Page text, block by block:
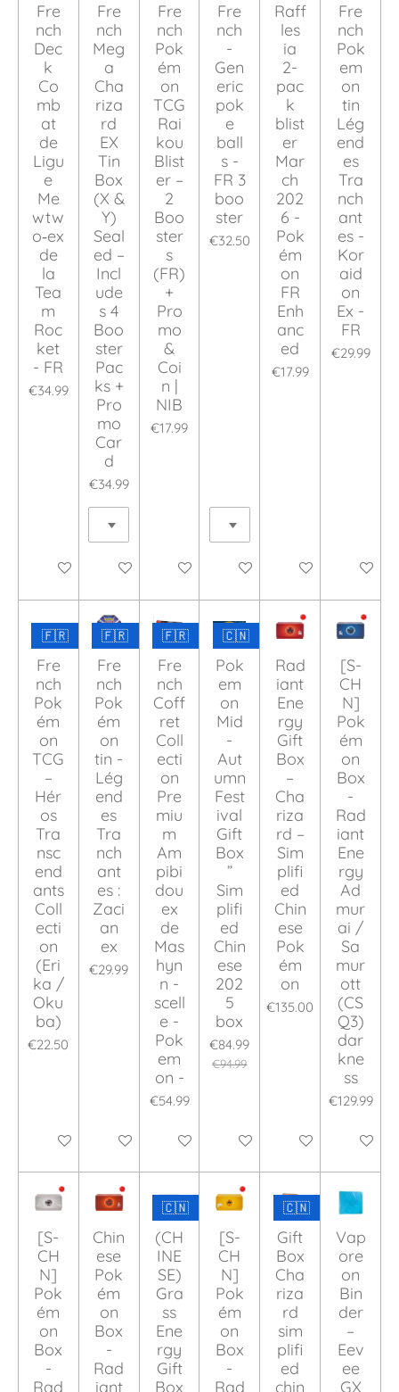
Fre
nch
Dec
k
Co
mb
at
de
Ligu
e
Me
wtw
o‑ex
de
la
Tea
m
Roc
ket
- FR
€34.99
Add to cart
Fre
nch
Meg
a
Cha
riza
rd
EX
Tin
Box
(X &
Y)
Seal
ed –
Incl
ude
s 4
Boo
ster
Pac
ks +
Pro
mo
Car
d
€34.99
Add to cart
Fre
nch
Pok
ém
on
TCG
Rai
kou
Blist
er –
2
Boo
ster
s
(FR)
+
Pro
mo
&
Coi
n |
NIB
€17.99
Add to cart
Fre
nch
-
Gen
eric
pok
e
ball
s -
FR 3
boo
ster
€32.50
Add to cart
Raff
les
ia
2-
pac
k
blist
er
Mar
ch
202
6 -
Pok
ém
on
FR
Enh
anc
ed
€17.99
Add to cart
Fre
nch
Pok
em
on
tin
Lég
end
es
Tra
nch
ant
es -
Kor
aid
on
Ex -
FR
€29.99
Add to
🇫🇷
Fre
nch
Pok
ém
on
TCG
–
Hér
os
Tra
nsc
end
ants
Coll
ecti
on
(Eri
ka /
Oku
ba)
€22.50
Add to cart
🇫🇷
Fre
nch
Pok
ém
on
tin -
Lég
end
es
Tra
nch
ant
es :
Zaci
an
ex
€29.99
Add to cart
🇫🇷
Fre
nch
Coff
ret
Coll
ecti
on
Pre
miu
m
Am
pibi
dou
ex
de
Mas
hyn
n -
scell
e -
Pok
em
on -
€54.99
Add to cart
🇨🇳
Pok
em
on
Mid
-
Aut
umn
Fest
ival
Gift
Box
”
Sim
plifi
ed
Chin
ese
202
5
box
€84.99
€94.99
Add to cart
Rad
iant
Ene
rgy
Gift
Box
–
Cha
riza
rd –
Sim
plifi
ed
Chin
ese
Pok
ém
on
€135.00
Add to cart
[S-
CH
N]
Pok
ém
on
Box
-
Rad
iant
Ene
rgy
Ad
mur
ai /
Sa
mur
ott
(CS
Q3)
dar
kne
ss
€129.99
Add to
[S-
CH
N]
Pok
ém
on
Box
-
Rad
Chin
ese
Pok
ém
on
Box
-
Rad
iant
🇨🇳
(CH
INE
SE)
Gra
ss
Ene
rgy
Gift
Box
[S-
CH
N]
Pok
ém
on
Box
-
Rad
🇨🇳
Gift
Box
Cha
riza
rd
sim
plifi
ed
chin
Vap
ore
on
Bin
der
–
Eev
ee
GX